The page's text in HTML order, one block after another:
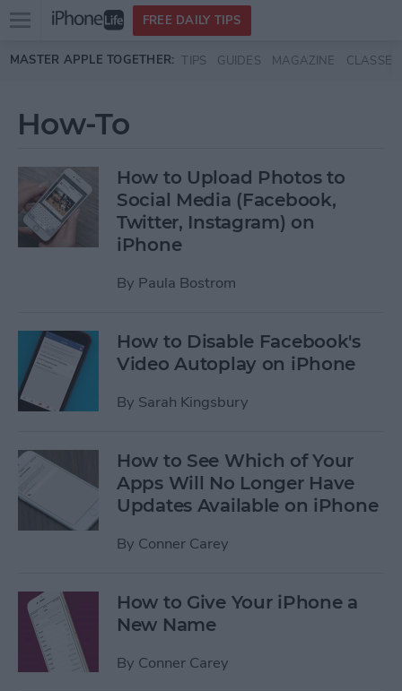
Skip to main content
Open
menu
FREE DAILY TIPS
MASTER APPLE TOGETHER: TIPS GUIDES MAGAZINE CLASSES
How-To
How to Upload Photos to
Social Media (Facebook,
Twitter, Instagram) on
iPhone
By Paula Bostrom
How to Disable Facebook's
Video Autoplay on iPhone
By Sarah Kingsbury
How to See Which of Your
Apps Will No Longer Have
Updates Available on iPhone
By Conner Carey
How to Give Your iPhone a
New Name
By Conner Carey